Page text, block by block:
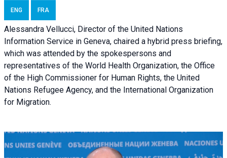
ENG FRA
Alessandra Vellucci, Director of the United Nations
Information Service in Geneva, chaired a hybrid press briefing,
which was attended by the spokespersons and
representatives of the World Health Organization, the Office
of the High Commissioner for Human Rights, the United
Nations Refugee Agency, and the International Organization
for Migration.